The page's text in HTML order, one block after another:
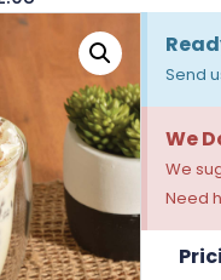
Send
We
We
Need